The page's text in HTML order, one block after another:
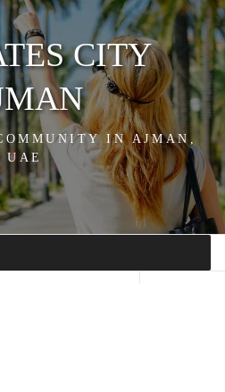
CITY
IN AJMAN,
UAE